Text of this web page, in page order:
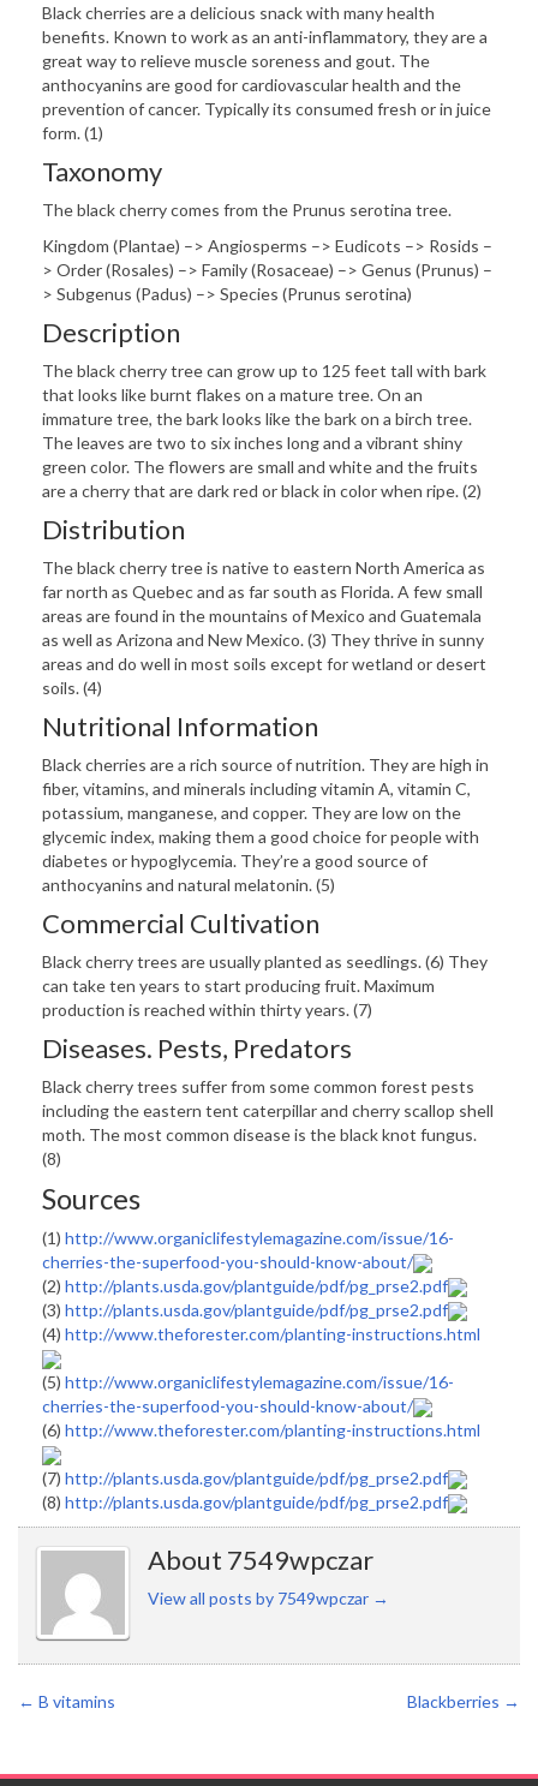
Black cherries are a delicious snack with many health
benefits. Known to work as an anti-inflammatory, they are a
great way to relieve muscle soreness and gout. The
anthocyanins are good for cardiovascular health and the
prevention of cancer. Typically its consumed fresh or in juice
form. (1)
Taxonomy
The black cherry comes from the Prunus serotina tree.
Kingdom (Plantae) –> Angiosperms –> Eudicots –> Rosids –
> Order (Rosales) –> Family (Rosaceae) –> Genus (Prunus) –
> Subgenus (Padus) –> Species (Prunus serotina)
Description
The black cherry tree can grow up to 125 feet tall with bark
that looks like burnt flakes on a mature tree. On an
immature tree, the bark looks like the bark on a birch tree.
The leaves are two to six inches long and a vibrant shiny
green color. The flowers are small and white and the fruits
are a cherry that are dark red or black in color when ripe. (2)
Distribution
The black cherry tree is native to eastern North America as
far north as Quebec and as far south as Florida. A few small
areas are found in the mountains of Mexico and Guatemala
as well as Arizona and New Mexico. (3) They thrive in sunny
areas and do well in most soils except for wetland or desert
soils. (4)
Nutritional Information
Black cherries are a rich source of nutrition. They are high in
fiber, vitamins, and minerals including vitamin A, vitamin C,
potassium, manganese, and copper. They are low on the
glycemic index, making them a good choice for people with
diabetes or hypoglycemia. They’re a good source of
anthocyanins and natural melatonin. (5)
Commercial Cultivation
Black cherry trees are usually planted as seedlings. (6) They
can take ten years to start producing fruit. Maximum
production is reached within thirty years. (7)
Diseases. Pests, Predators
Black cherry trees suffer from some common forest pests
including the eastern tent caterpillar and cherry scallop shell
moth. The most common disease is the black knot fungus.
(8)
Sources
(1) http://www.organiclifestylemagazine.com/issue/16-
cherries-the-superfood-you-should-know-about/
(2) http://plants.usda.gov/plantguide/pdf/pg_prse2.pdf
(3) http://plants.usda.gov/plantguide/pdf/pg_prse2.pdf
(4) http://www.theforester.com/planting-instructions.html
(5) http://www.organiclifestylemagazine.com/issue/16-
cherries-the-superfood-you-should-know-about/
(6) http://www.theforester.com/planting-instructions.html
(7) http://plants.usda.gov/plantguide/pdf/pg_prse2.pdf
(8) http://plants.usda.gov/plantguide/pdf/pg_prse2.pdf
About 7549wpczar
View all posts by 7549wpczar →
← B vitamins Blackberries →